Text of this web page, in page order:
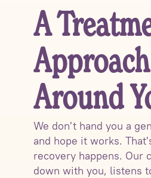
A
Around
We don't hand you a
and hope it works.
recovery happens. Our
down with you, listens